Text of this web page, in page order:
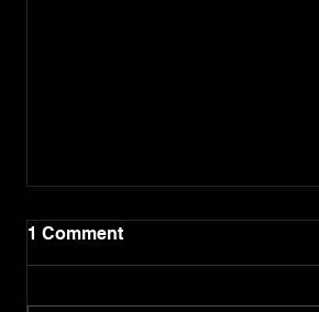
1 Comment